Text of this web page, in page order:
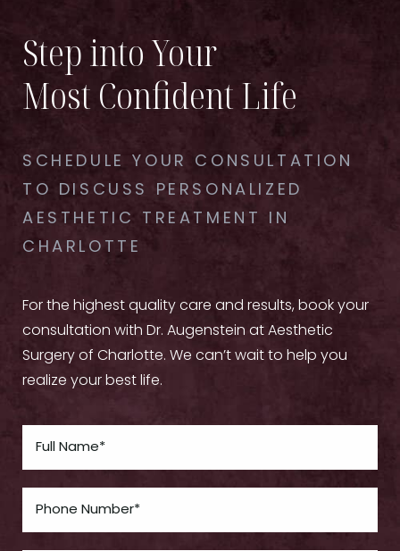
Step into Your
Most Confident Life
SCHEDULE YOUR CONSULTATION
TO DISCUSS PERSONALIZED
AESTHETIC TREATMENT IN
CHARLOTTE
For the highest quality care and results, book your
consultation with Dr. Augenstein at Aesthetic
Surgery of Charlotte. We can’t wait to help you
realize your best life.